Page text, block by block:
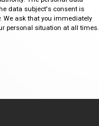
data subject's consent is
ask that you immediately
personal situation at all times.